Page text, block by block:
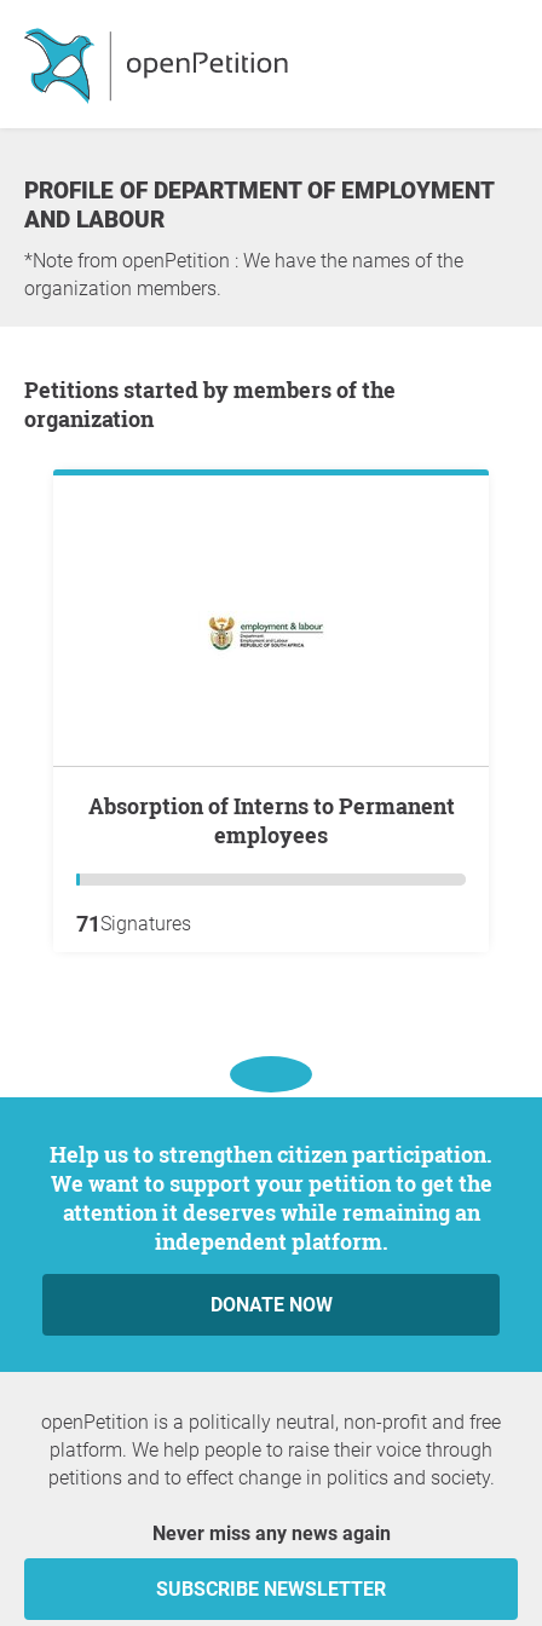
PROFILE OF DEPARTMENT OF EMPLOYMENT
AND LABOUR
*Note from openPetition : We have the names of the
organization members.
Petitions started by members of the
organization
Absorption of Interns to Permanent
employees
71Signatures
Help us to strengthen citizen participation.
We want to support your petition to get the
attention it deserves while remaining an
independent platform.
DONATE NOW
openPetition is a politically neutral, non-profit and free
platform. We help people to raise their voice through
petitions and to effect change in politics and society.
Never miss any news again
SUBSCRIBE NEWSLETTER